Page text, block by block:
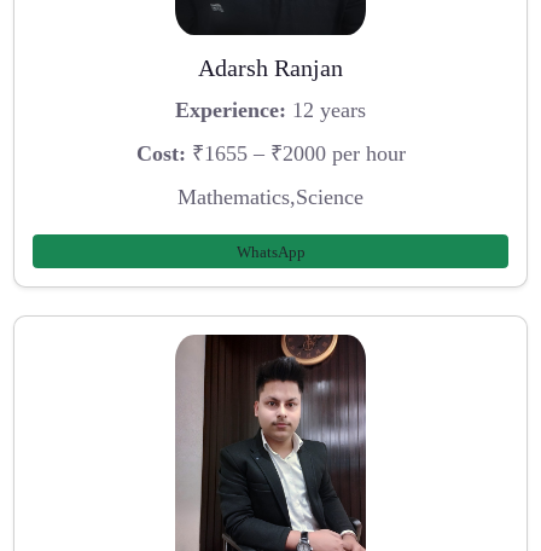
Adarsh Ranjan
Experience: 12 years
Cost: ₹1655 – ₹2000 per hour
Mathematics,Science
WhatsApp